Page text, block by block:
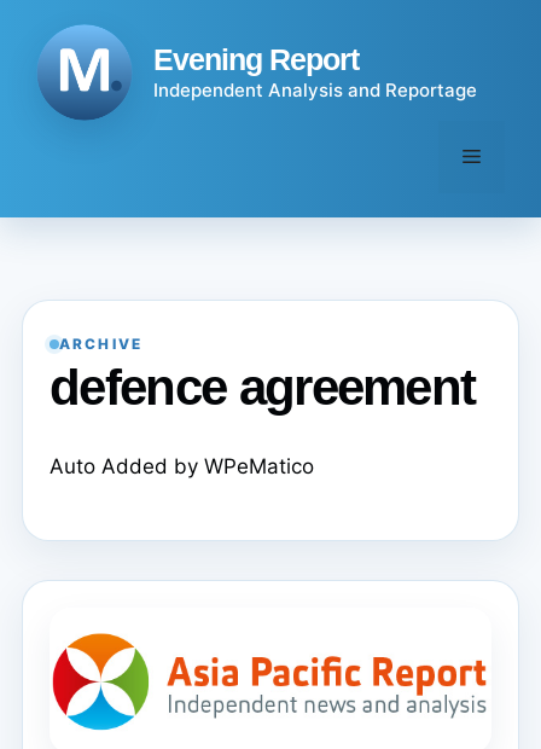
content
Evening Report
Independent Analysis and Reportage
Menu
ARCHIVE
defence agreement
Auto Added by WPeMatico